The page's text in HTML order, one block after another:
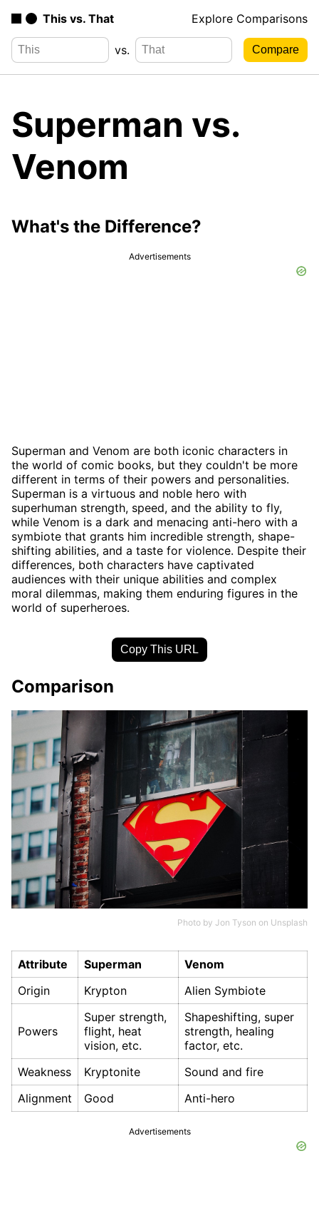
This vs. That Explore Comparisons
vs.
Superman vs.
Venom
What's the Difference?
Advertisements
Superman and Venom are both iconic characters in
the world of comic books, but they couldn't be more
different in terms of their powers and personalities.
Superman is a virtuous and noble hero with
superhuman strength, speed, and the ability to fly,
while Venom is a dark and menacing anti-hero with a
symbiote that grants him incredible strength, shape-
shifting abilities, and a taste for violence. Despite their
differences, both characters have captivated
audiences with their unique abilities and complex
moral dilemmas, making them enduring figures in the
world of superheroes.
Copy This URL
Comparison
Photo by Jon Tyson on Unsplash
Attribute Superman
Venom
Origin
Krypton Alien Symbiote
Powers
Super strength,
flight, heat
vision, etc.
Shapeshifting, super
strength, healing
factor, etc.
Weakness
Kryptonite
Sound and fire
Alignment
Good Anti-hero
Advertisements